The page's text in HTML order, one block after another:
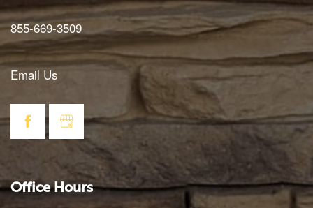
855-669-3509
Email Us
Office Hours